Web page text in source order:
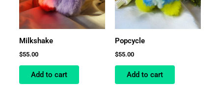
Milkshake
$55.00
Add to cart
Popcycle
$55.00
Add to cart